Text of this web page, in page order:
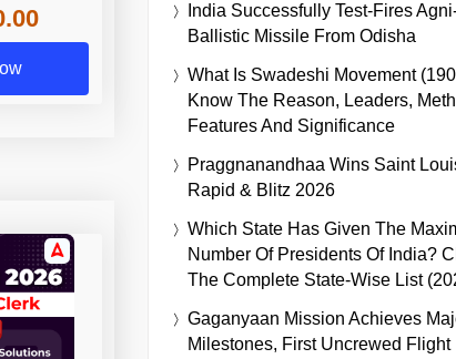
India Successfully Test-Fires
Ballistic Missile From Odisha
What Is Swadeshi Movement
Know The Reason, Leaders,
Features And Significance
Praggnanandhaa Wins Saint
Rapid & Blitz 2026
Which State Has Given The
Number Of Presidents Of India?
The Complete State-Wise List
Gaganyaan Mission Achieves
Milestones, First Uncrewed Flight